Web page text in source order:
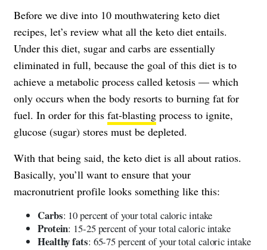
Before we dive into 10 mouthwatering keto diet
recipes, let’s review what all the keto diet entails.
Under this diet, sugar and carbs are essentially
eliminated in full, because the goal of this diet is to
achieve a metabolic process called ketosis — which
only occurs when the body resorts to burning fat for
fuel. In order for this fat-blasting process to ignite,
glucose (sugar) stores must be depleted.
With that being said, the keto diet is all about ratios.
Basically, you’ll want to ensure that your
macronutrient profile looks something like this:
Carbs: 10 percent of your total caloric intake
Protein: 15-25 percent of your total caloric intake
Healthy fats: 65-75 percent of your total caloric intake